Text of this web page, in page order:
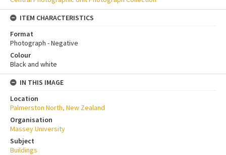
ITEM CHARACTERISTICS
Format
Photograph - Negative
Colour
Black and white
IN THIS IMAGE
Location
Palmerston North, New Zealand
Organisation
Massey University
Subject
Buildings